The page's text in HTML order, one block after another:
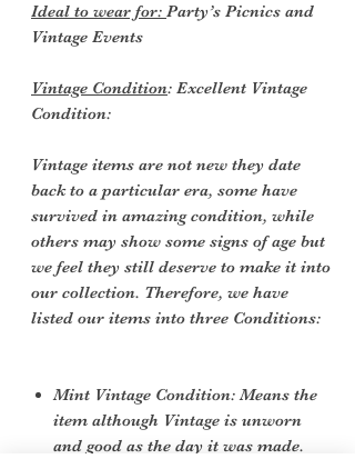
Ideal to wear for: Party’s Picnics and
Vintage Events
Vintage Condition: Excellent Vintage
Condition:
Vintage items are not new they date
back to a particular era, some have
survived in amazing condition, while
others may show some signs of age but
we feel they still deserve to make it into
our collection. Therefore, we have
listed our items into three Conditions:
Mint Vintage Condition: Means the
item although Vintage is unworn
and good as the day it was made.